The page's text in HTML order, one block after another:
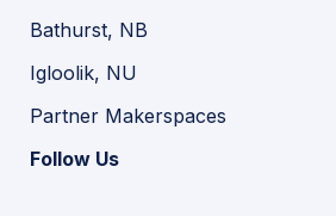
Bathurst, NB
Igloolik, NU
Partner Makerspaces
Follow Us